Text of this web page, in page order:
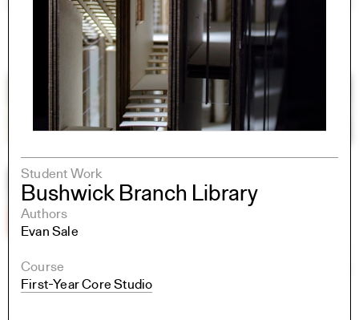
Student Work
Bushwick Branch Library
Authors
Evan Sale
Course
First-Year Core Studio